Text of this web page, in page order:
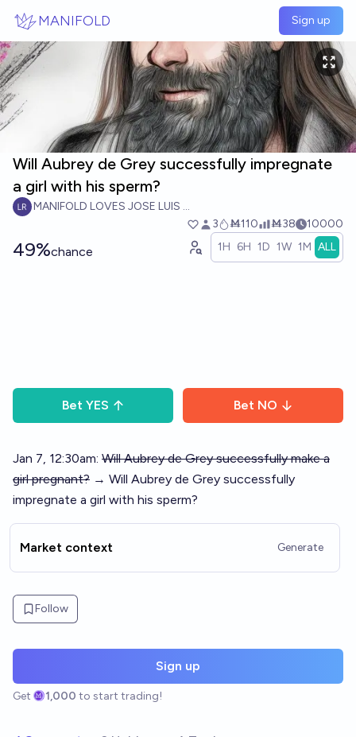
MANIFOLD Sign up
Will Aubrey de Grey successfully impregnate
a girl with his sperm?
MANIFOLD LOVES JOSE LUIS RICON
3
Ṁ110 Ṁ38 10000
49%chance 1H 6H 1D 1W 1M ALL
Bet YES Bet NO
Jan 7, 12:30am: Will Aubrey de Grey successfully make a
girl pregnant? → Will Aubrey de Grey successfully
impregnate a girl with his sperm?
Market context Generate
Follow
Sign up
Get 1,000 to start trading!